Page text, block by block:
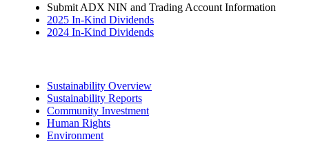
Submit ADX NIN and Trading Account Information
2025 In-Kind Dividends
2024 In-Kind Dividends
Sustainability Overview
Sustainability Reports
Community Investment
Human Rights
Environment